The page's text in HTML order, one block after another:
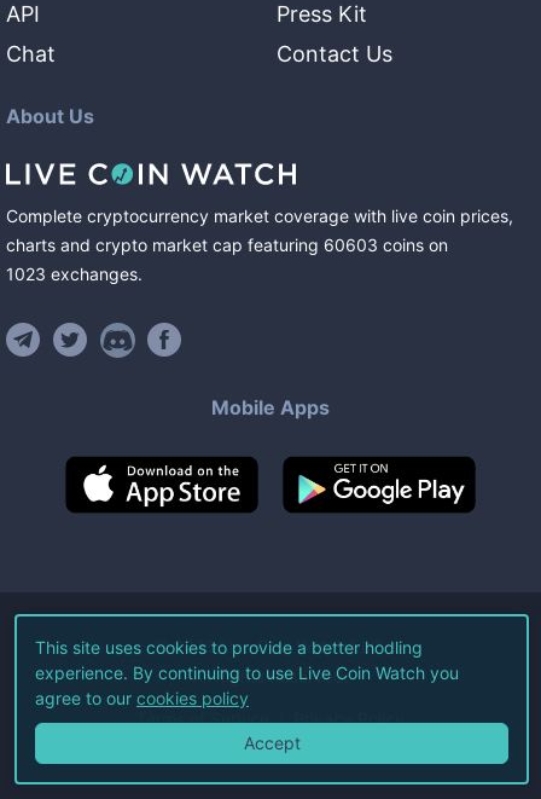
API
Chat
Press Kit
Contact Us
About Us
Complete cryptocurrency market coverage with live coin prices,
charts and crypto market cap featuring 60603 coins on
1023 exchanges.
Mobile Apps
©2026Live Coin Watch LLC.
All Rights Reserved.
Terms of Service Privacy Policy
This site uses cookies to provide a better hodling
experience. By continuing to use Live Coin Watch you
agree to our cookies policy
Accept